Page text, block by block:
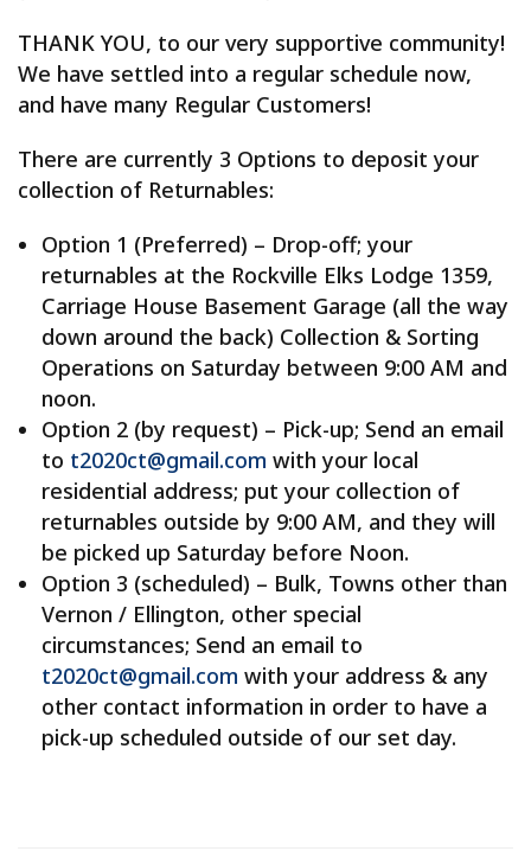
THANK YOU, to our very supportive community!
We have settled into a regular schedule now,
and have many Regular Customers!
There are currently 3 Options to deposit your
collection of Returnables:
Option 1 (Preferred) – Drop-off; your
returnables at the Rockville Elks Lodge 1359,
Carriage House Basement Garage (all the way
down around the back) Collection & Sorting
Operations on Saturday between 9:00 AM and
noon.
Option 2 (by request) – Pick-up; Send an email
to t2020ct@gmail.com with your local
residential address; put your collection of
returnables outside by 9:00 AM, and they will
be picked up Saturday before Noon.
Option 3 (scheduled) – Bulk, Towns other than
Vernon / Ellington, other special
circumstances; Send an email to
t2020ct@gmail.com with your address & any
other contact information in order to have a
pick-up scheduled outside of our set day.